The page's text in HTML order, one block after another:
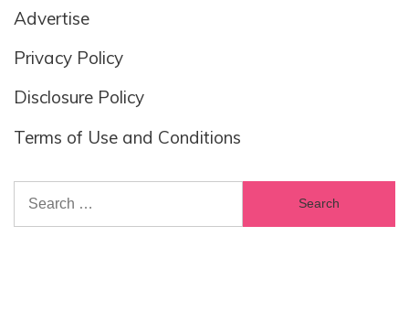
Advertise
Privacy Policy
Disclosure Policy
Terms of Use and Conditions
Search